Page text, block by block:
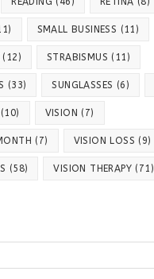
SMALL BUSINESS (11)
(12) STRABISMUS (11)
(33) SUNGLASSES (6)
(10) VISION (7)
(7) VISION LOSS (9)
(58) VISION THERAPY (71)